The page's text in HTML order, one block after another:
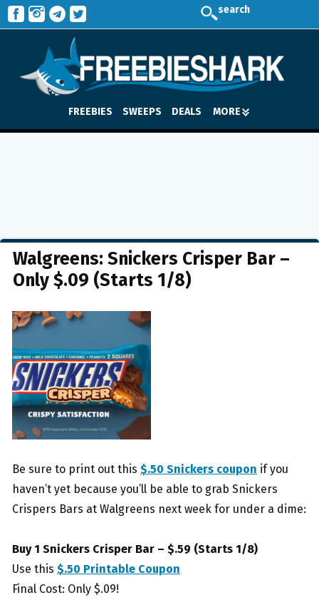
search
FREEBIES SWEEPS DEALS MORE
Walgreens: Snickers Crisper Bar –
Only $.09 (Starts 1/8)
Be sure to print out this $.50 Snickers coupon if you
haven’t yet because you’ll be able to grab Snickers
Crispers Bars at Walgreens next week for under a dime:
Buy 1 Snickers Crisper Bar – $.59 (Starts 1/8)
Use this $.50 Printable Coupon
Final Cost: Only $.09!